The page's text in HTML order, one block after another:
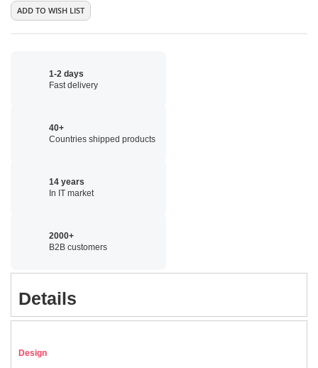
ADD TO WISH LIST
1-2 days
Fast delivery
40+
Countries shipped products
14 years
In IT market
2000+
B2B customers
Details
Design